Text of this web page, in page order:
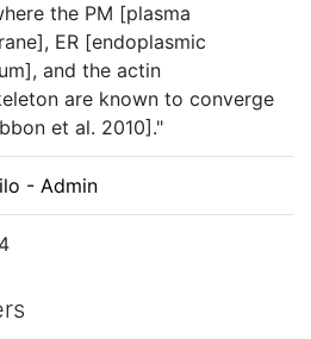
the PM [plasma
ER [endoplasmic
and the actin
are known to converge
et al. 2010]."
- Admin